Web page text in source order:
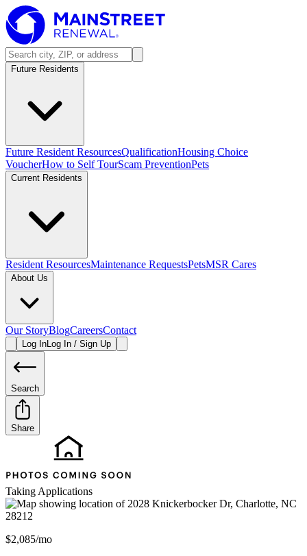
Future Residents
Future Resident ResourcesQualificationHousing Choice
VoucherHow to Self TourScam PreventionPets
Current Residents
Resident ResourcesMaintenance RequestsPetsMSR Cares
About Us
Our StoryBlogCareersContact
Log InLog In / Sign Up
Search
Share
Taking Applications
$2,085/mo